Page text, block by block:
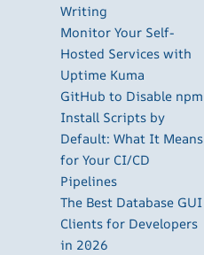
Writing
Monitor Your Self-
Hosted Services with
Uptime Kuma
GitHub to Disable npm
Install Scripts by
Default: What It Means
for Your CI/CD
Pipelines
The Best Database GUI
Clients for Developers
in 2026